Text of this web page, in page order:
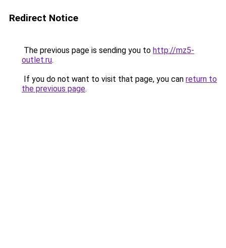
Redirect Notice
The previous page is sending you to http://mz5-
outlet.ru.
If you do not want to visit that page, you can return to
the previous page.